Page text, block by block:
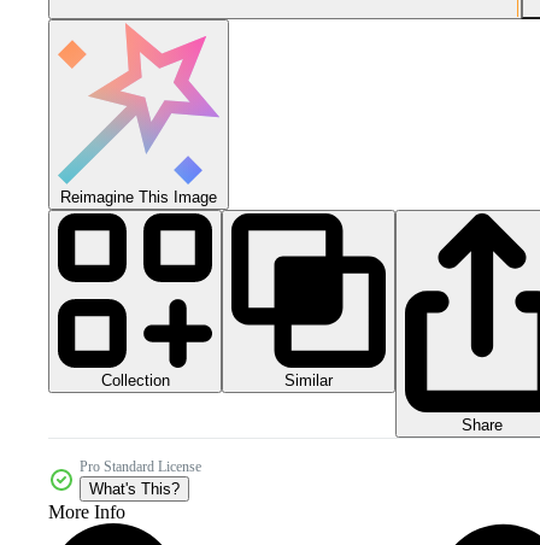
Reimagine This Image
Collection Similar
Share
Pro Standard License
What's This?
More Info